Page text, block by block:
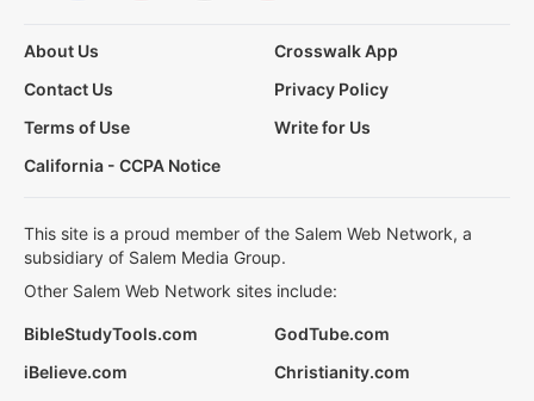
About Us
Crosswalk App
Contact Us
Privacy Policy
Terms of Use
Write for Us
California - CCPA Notice
This site is a proud member of the Salem Web Network, a
subsidiary of Salem Media Group.
Other Salem Web Network sites include:
BibleStudyTools.com
GodTube.com
iBelieve.com
Christianity.com